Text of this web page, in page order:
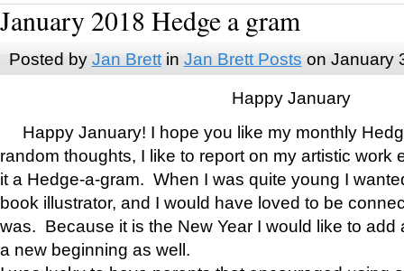
January 2018 Hedge a gram
Posted by Jan Brettin Jan Brett Posts on January
Happy January
Happy January! I hope you like my monthly
random thoughts, I like to report on my artistic work
it a Hedge-a-gram. When I was quite young I
book illustrator, and I would have loved to be
was. Because it is the New Year I would like to add
a new beginning as well.